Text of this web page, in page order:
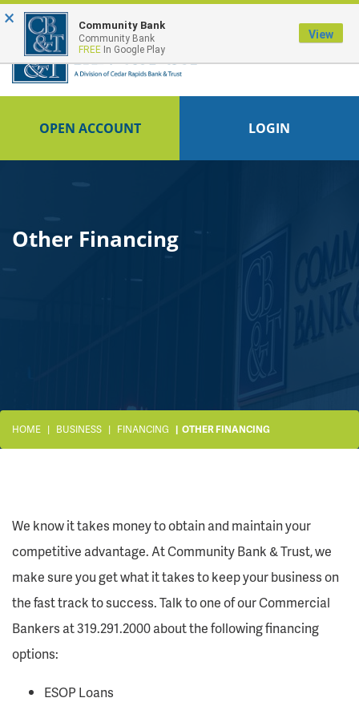
FDIC-Insured - Backed by the full faith and credit of the U.S. Government
OPEN ACCOUNT LOGIN
Other Financing
HOME BUSINESS FINANCING OTHER FINANCING
We know it takes money to obtain and maintain your
competitive advantage. At Community Bank & Trust, we
make sure you get what it takes to keep your business on
the fast track to success. Talk to one of our Commercial
Bankers at 319.291.2000 about the following financing
options:
ESOP Loans
× Community Bank
Community Bank
FREE In Google Play
View